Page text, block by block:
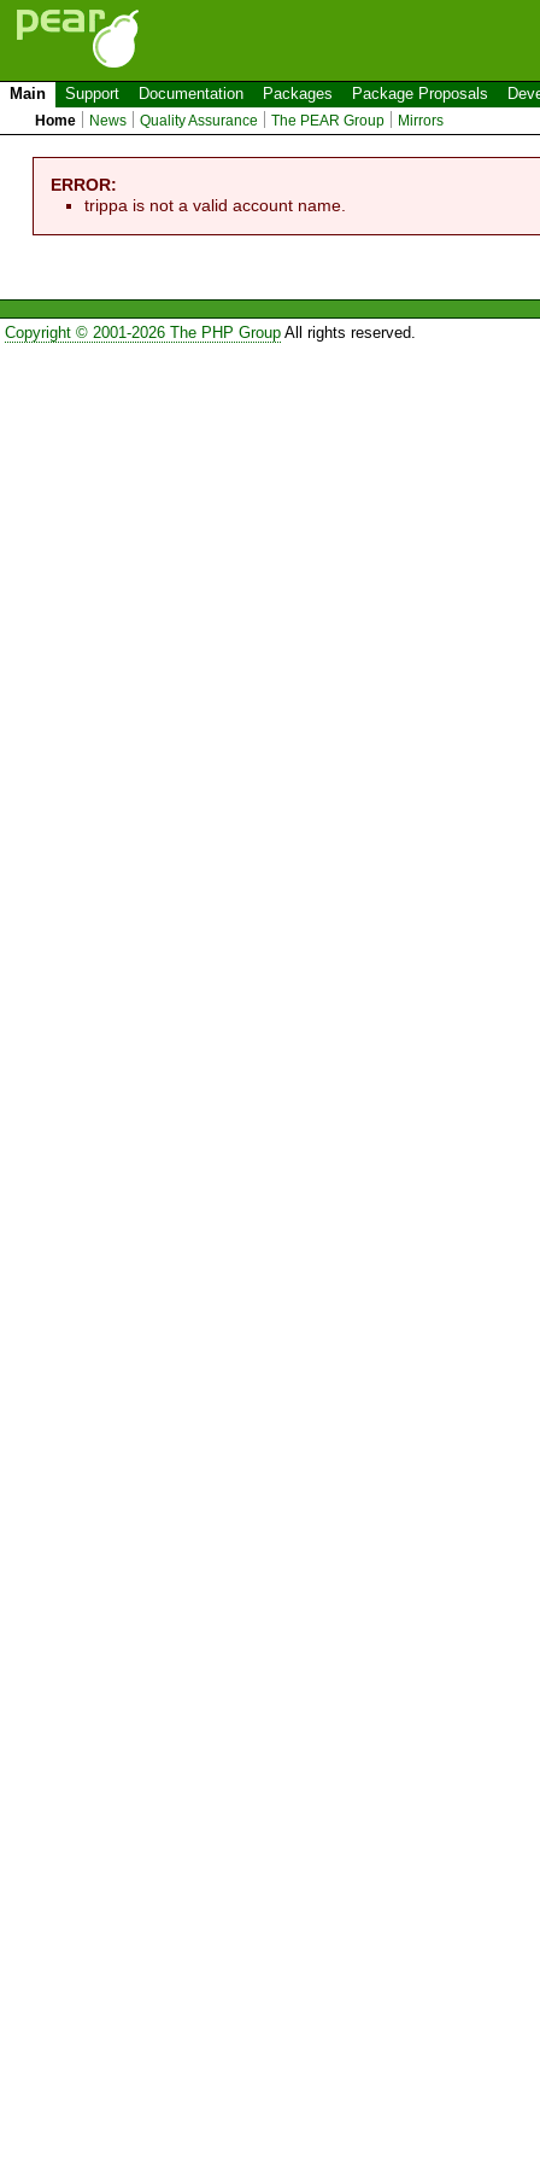
Main Support Documentation Packages Package Proposals
Home News Quality Assurance The PEAR Group Mirrors
ERROR:
trippa is not a valid account name.
Copyright © 2001-2026 The PHP GroupAll rights reserved.